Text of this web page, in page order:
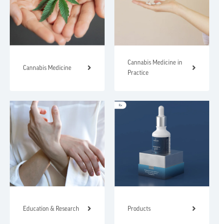
Cannabis Medicine
Cannabis Medicine in
Practice
Education & Research Products